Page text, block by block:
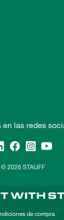
en las redes
© 2026 STAUFF
de compra